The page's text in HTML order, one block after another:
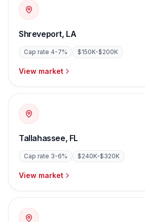
Shreveport, LA
Cap rate 4-7% $150K-$200K
View market
Tallahassee, FL
Cap rate 3-6% $240K-$320K
View market